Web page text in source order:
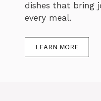
dishes that bring
every meal.
LEARN MORE